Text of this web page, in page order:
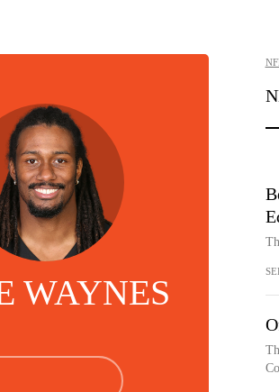
WAYNES